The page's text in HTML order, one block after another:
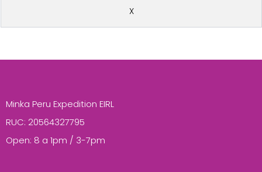
X
Minka Peru Expedition EIRL
RUC: 20564327795
Open: 8 a 1pm / 3-7pm